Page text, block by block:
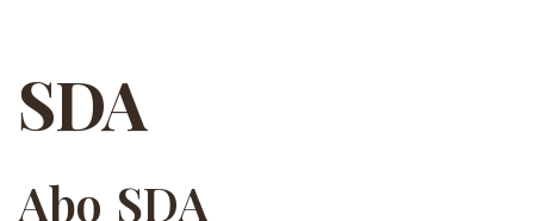
SDA
Abo SDA